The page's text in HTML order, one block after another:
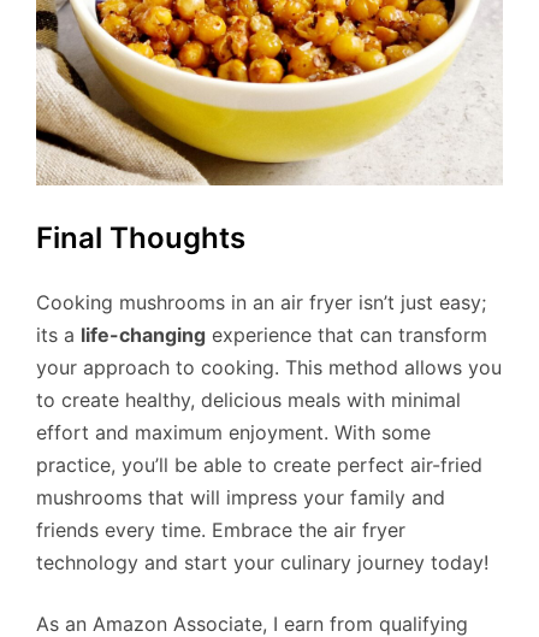
Final Thoughts
Cooking mushrooms in an air fryer isn’t just easy;
its a life-changing experience that can transform
your approach to cooking. This method allows you
to create healthy, delicious meals with minimal
effort and maximum enjoyment. With some
practice, you’ll be able to create perfect air-fried
mushrooms that will impress your family and
friends every time. Embrace the air fryer
technology and start your culinary journey today!
As an Amazon Associate, I earn from qualifying